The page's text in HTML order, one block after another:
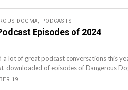
DOGMA, PODCASTS
Episodes of 2024
a lot of great podcast conversations this
downloaded of episodes of Dangerous
19